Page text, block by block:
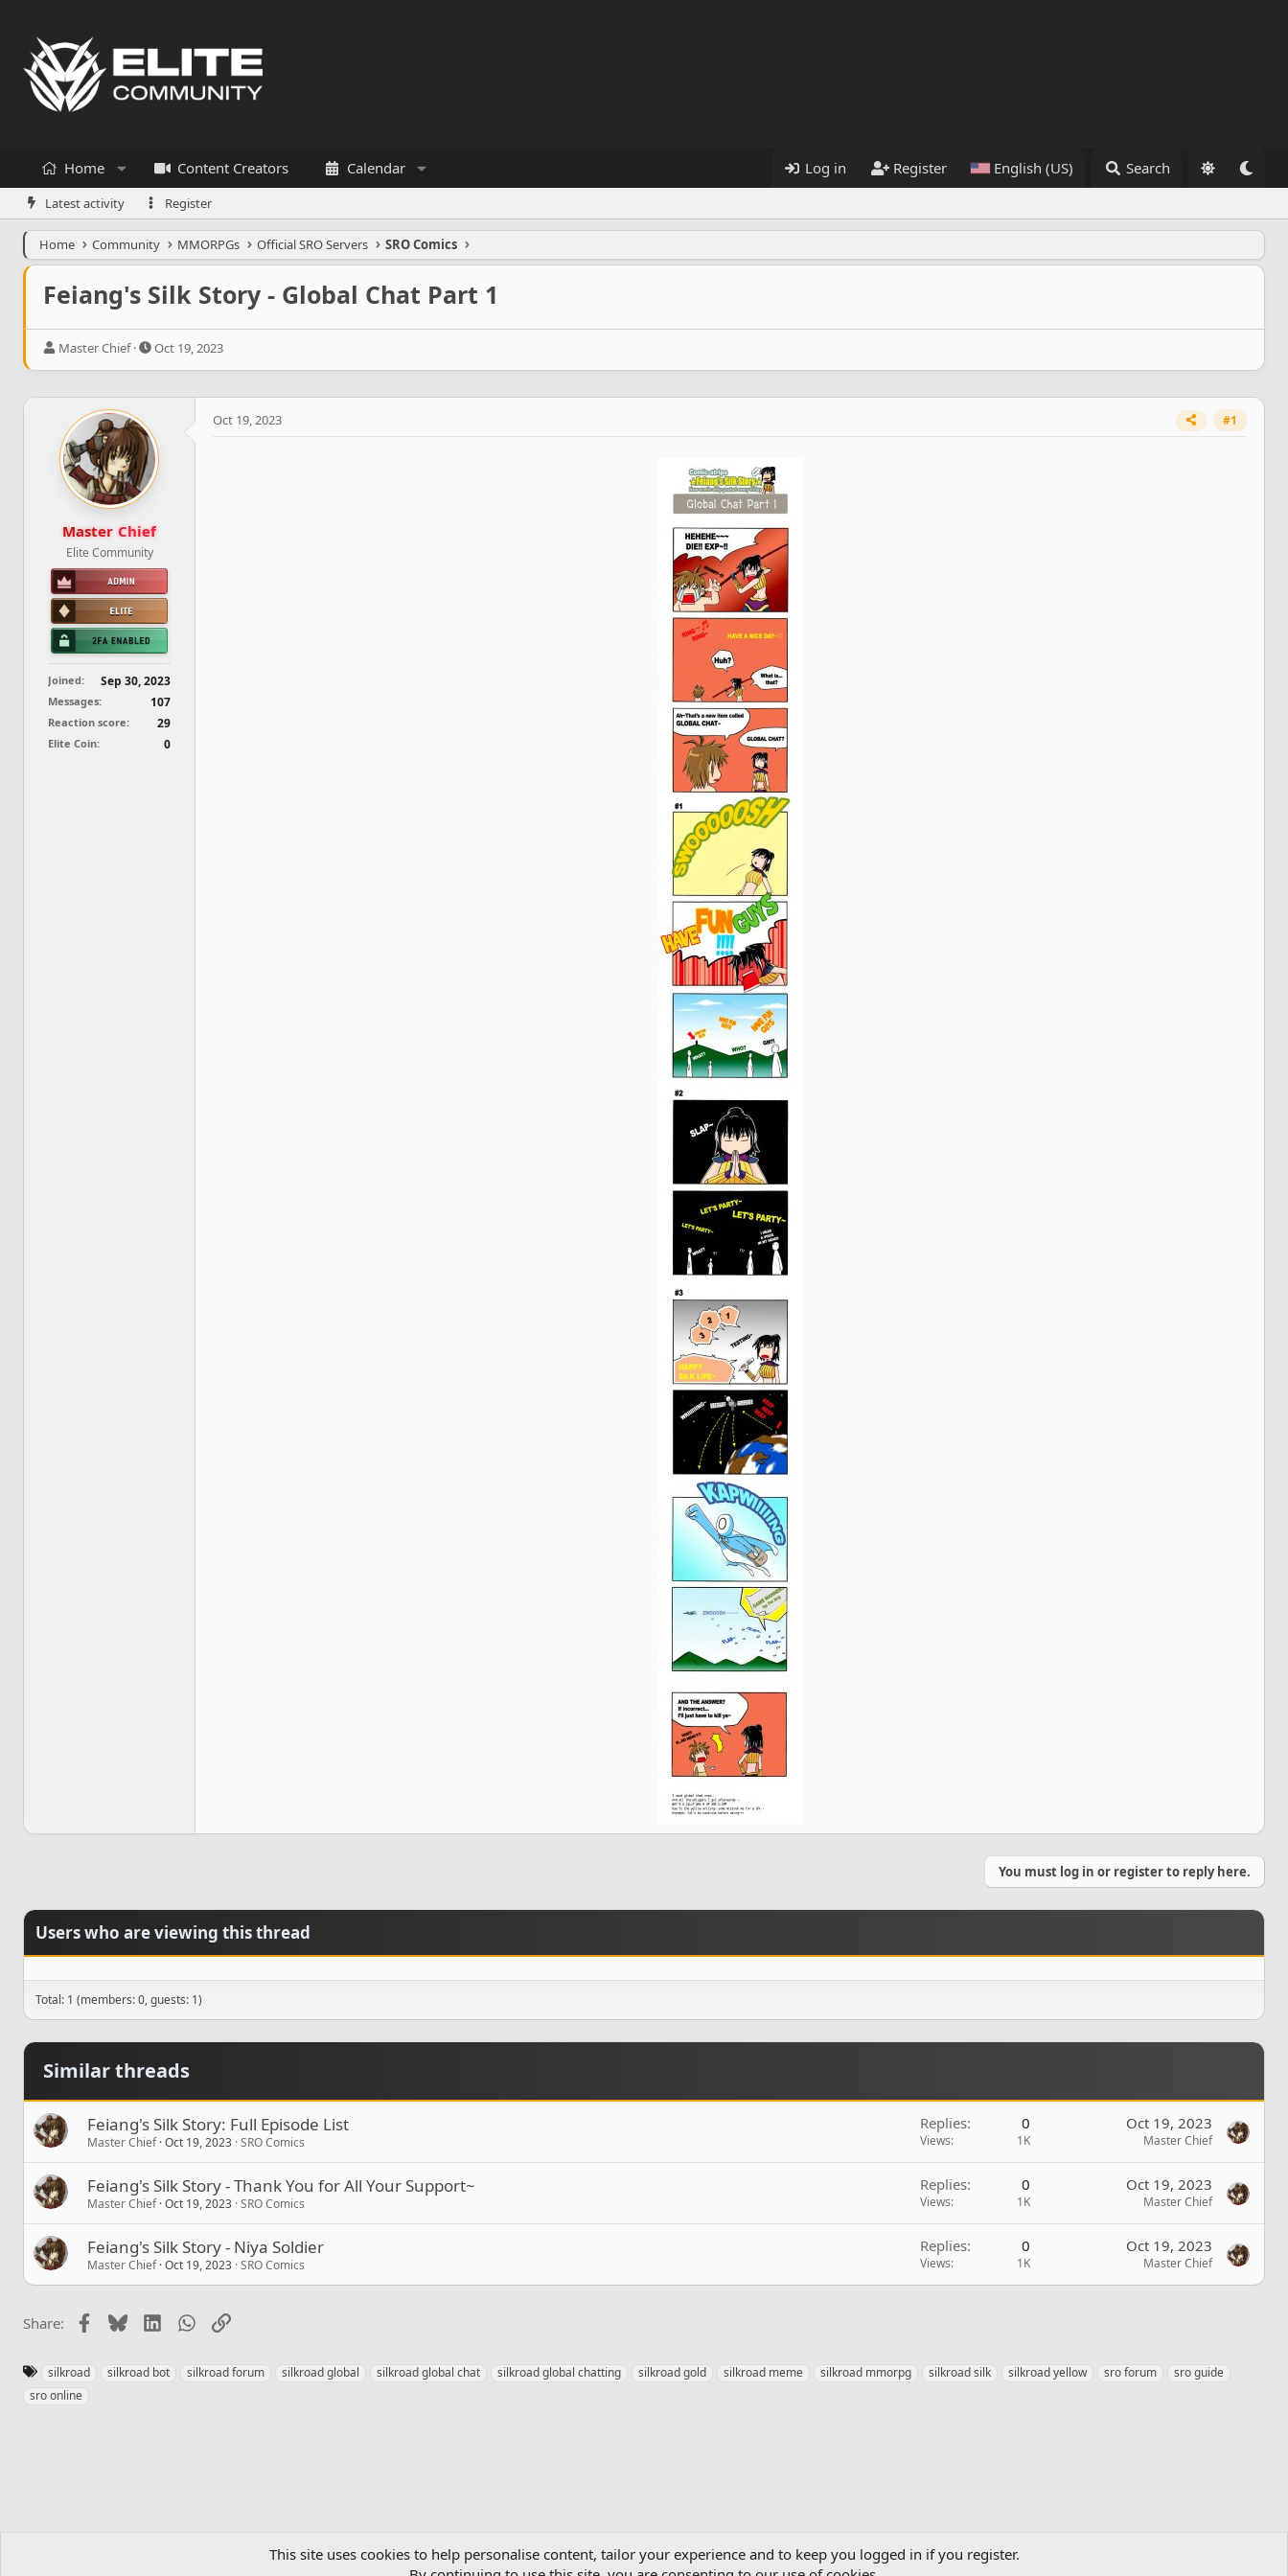
Home Content Creators Calendar Log in Register English (US) Search
Latest activity Register
Home Community MMORPGs Official SRO Servers SRO Comics
Feiang's Silk Story - Global Chat Part 1
T
e
d
s
t
a
e
Master Chief
S
r
d
a
t
e
Oct 19, 2023
Master Chief
Elite Community
Joined Sep 30, 2023
Messages 107
Reaction score 29
Elite Coin 0
Oct 19, 2023 #1
You must log in or register to reply here.
Users who are viewing this thread
Total: 1 (members: 0, guests: 1)
Similar threads
Feiang's Silk Story: Full Episode List
Master Chief Oct 19, 2023 SRO Comics
Replies 0
Views 1K
Oct 19, 2023
Master Chief
Feiang's Silk Story - Thank You for All Your Support~
Master Chief Oct 19, 2023 SRO Comics
Replies 0
Views 1K
Oct 19, 2023
Master Chief
Feiang's Silk Story - Niya Soldier
Master Chief Oct 19, 2023 SRO Comics
Replies 0
Views 1K
Oct 19, 2023
Master Chief
Share: Facebook
BlueskyLinkedInWhatsApp
Link
a
silkroad silkroad bot silkroad forum silkroad global silkroad global chat silkroad global chatting silkroad gold silkroad meme silkroad mmorpg silkroad silk silkroad yellow sro forum
sro guide
sro online
Official SRO Servers SRO Comics
This site uses cookies to help personalise content, tailor your experience and to keep you logged in if you register.